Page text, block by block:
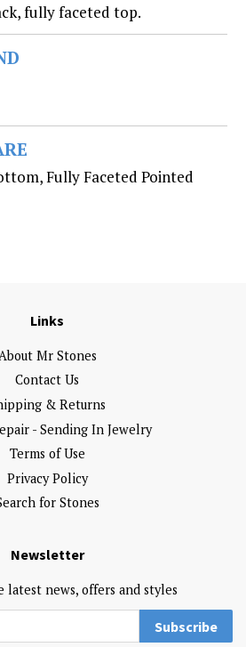
fully faceted top.
Fully Faceted Pointed
Links
About Mr Stones
Contact Us
& Returns
- Sending In Jewelry
Terms of Use
Privacy Policy
for Stones
Newsletter
latest news, offers and styles
Subscribe